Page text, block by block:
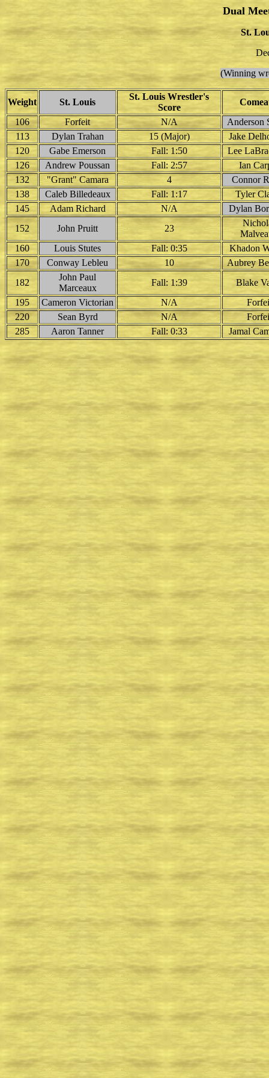
Dual
St.
(Winning
Weight St. Louis
St. Louis Wrestler's
Score
106
Forfeit N/A
Anderson
113
Dylan Trahan 15 (Major)
Jake
120
Gabe Emerson Fall: 1:50
Lee
126
Andrew Poussan Fall: 2:57
Ian
132
"Grant" Camara 4
Connor
138
Caleb Billedeaux Fall: 1:17
Tyler
145
Adam Richard N/A
Dylan
152
John Pruitt 23
160
Louis Stutes Fall: 0:35
Khadon
170
Conway Lebleu 10
Aubrey
182
John Paul
Marceaux
Fall: 1:39
Blake
195
Cameron Victorian N/A
220
Sean Byrd N/A
285
Aaron Tanner Fall: 0:33 Jamal